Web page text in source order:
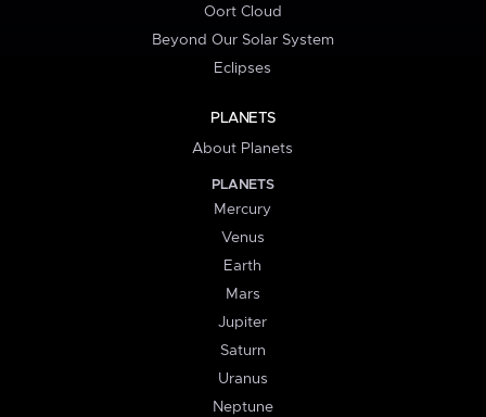
Oort Cloud
Beyond Our Solar System
Eclipses
PLANETS
About Planets
PLANETS
Mercury
Venus
Earth
Mars
Jupiter
Saturn
Uranus
Neptune